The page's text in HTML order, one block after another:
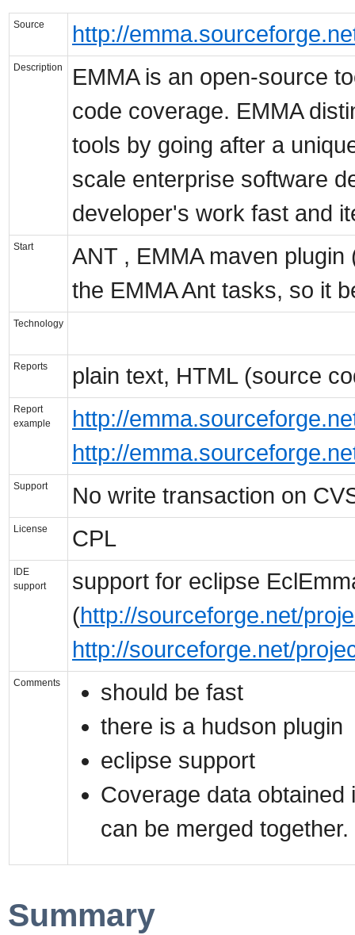
Source http://
Description
EMMA is an open-source
code coverage. EMMA
tools by going after a
scale enterprise software
developer's work fast and
Start
ANT , EMMA maven
the EMMA Ant tasks, so it
Technology
Reports plain text, HTML (source
Report
example
http://
http://
Support No write transaction on
License CPL
IDE
support
support for eclipse
(http://sourceforge.net/
http://sourceforge.net/
Comments
should be fast
there is a hudson plugin
eclipse support
Coverage data
can be merged together.
Summary